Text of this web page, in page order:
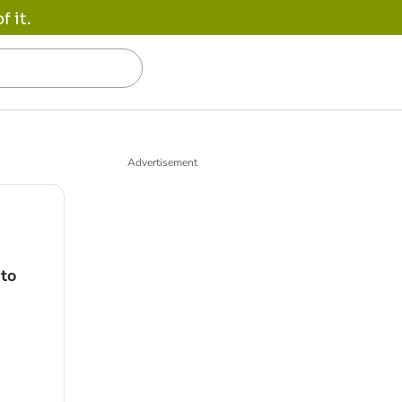
it.
Advertisement